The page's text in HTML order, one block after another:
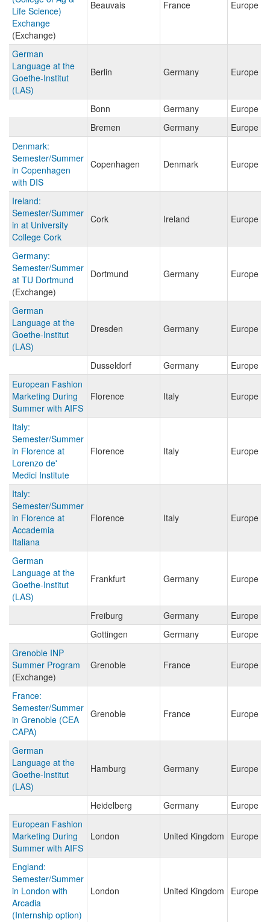
Life Science)
Exchange
(Exchange)
Beauvais France Europe
German
Language at the
Goethe-Institut
(LAS)
Berlin Germany Europe
Bonn Germany
Europe
Bremen
Germany
Europe
Denmark:
Semester/Summer
in Copenhagen
with DIS
Copenhagen Denmark Europe
Ireland:
Semester/Summer
in at University
College Cork
Cork Ireland Europe
Germany:
Semester/Summer
at TU Dortmund
(Exchange)
Dortmund Germany Europe
German
Language at the
Goethe-Institut
(LAS)
Dresden Germany Europe
Dusseldorf Germany
Europe
European Fashion
Marketing During
Summer with AIFS
Florence Italy Europe
Italy:
Semester/Summer
in Florence at
Lorenzo de'
Medici Institute
Florence Italy Europe
Italy:
Semester/Summer
in Florence at
Accademia
Italiana
Florence Italy Europe
German
Language at the
Goethe-Institut
(LAS)
Frankfurt Germany Europe
Freiburg Germany
Europe
Gottingen
Germany
Europe
Grenoble INP
Summer Program
(Exchange)
Grenoble France Europe
France:
Semester/Summer
in Grenoble (CEA
CAPA)
Grenoble France Europe
German
Language at the
Goethe-Institut
(LAS)
Hamburg Germany Europe
Heidelberg Germany
Europe
European Fashion
Marketing During
Summer with AIFS
London United Kingdom Europe
England:
Semester/Summer
in London with
Arcadia
(Internship option)
London United Kingdom Europe